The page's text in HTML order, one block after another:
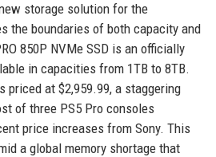
storage solution for the
the boundaries of both capacity and
850P NVMe SSD is an officially
in capacities from 1TB to 8TB.
priced at $2,959.99, a staggering
of three PS5 Pro consoles
price increases from Sony. This
a global memory shortage that